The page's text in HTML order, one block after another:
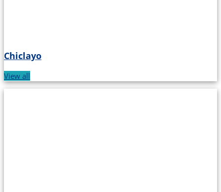
Chiclayo
View all